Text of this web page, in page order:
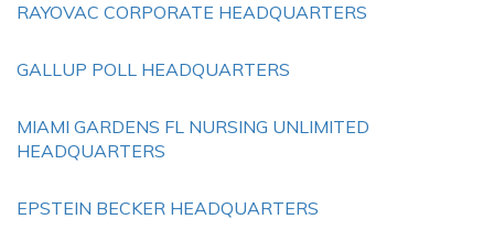
RAYOVAC CORPORATE HEADQUARTERS
GALLUP POLL HEADQUARTERS
MIAMI GARDENS FL NURSING UNLIMITED
HEADQUARTERS
EPSTEIN BECKER HEADQUARTERS